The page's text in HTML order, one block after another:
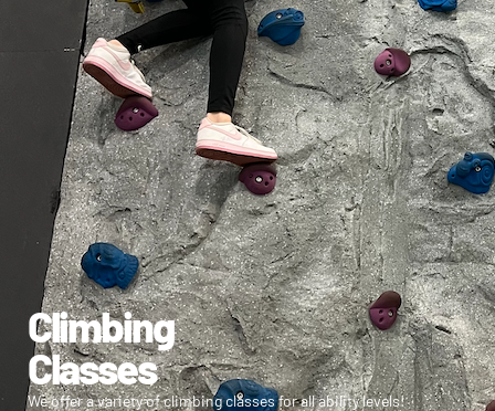
Climbing
Classes
We offer a variety of climbing classes for all ability levels!